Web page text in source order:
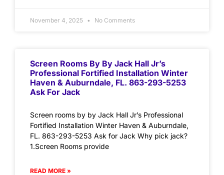
November 4, 2025 No Comments
Screen Rooms By By Jack Hall Jr’s
Professional Fortified Installation Winter
Haven & Auburndale, FL. 863-293-5253
Ask For Jack
Screen rooms by by Jack Hall Jr’s Professional
Fortified Installation Winter Haven & Auburndale,
FL. 863-293-5253 Ask for Jack Why pick jack?
1.Screen Rooms provide
READ MORE »